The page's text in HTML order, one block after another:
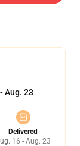
Aug. 23
Delivered
16 - Aug. 23